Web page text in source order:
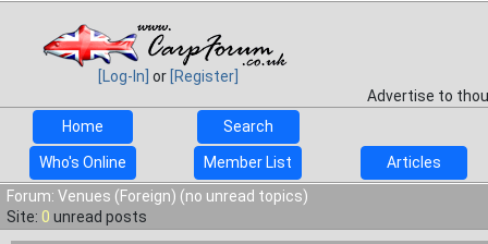
[Log-In] or [Register]
Advertise to
Home
Search
Who's Online Member List
Articles
Forum: Venues (Foreign) (no unread topics)
Site: 0 unread posts